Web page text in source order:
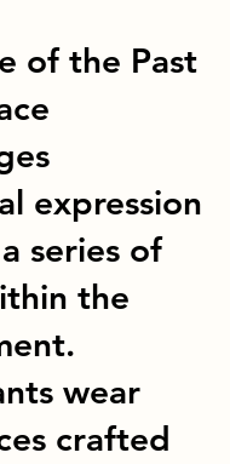
of the Past
expression
series of
the
wear
crafted